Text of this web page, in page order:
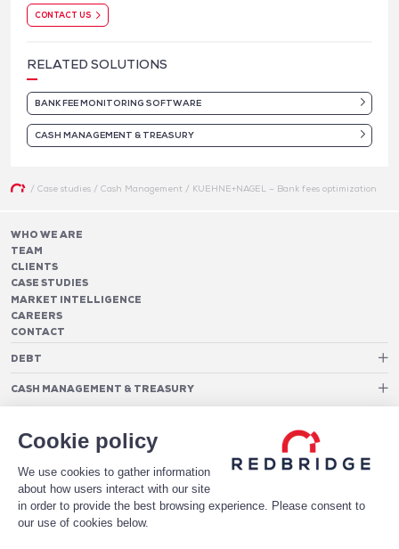
Cookie policy
We use cookies to gather information
about how users interact with our site
in order to provide the best browsing experience. Please consent to
our use of cookies below.
CONTACT US
RELATED SOLUTIONS
BANK FEE MONITORING SOFTWARE
CASH MANAGEMENT & TREASURY
/ Case studies/ Cash Management / KUEHNE+NAGEL – Bank fees optimization
WHO WE ARE
TEAM
CLIENTS
CASE STUDIES
MARKET INTELLIGENCE
CAREERS
CONTACT
DEBT
Banking Relationship – RAROC
Rating advisory & credit profile optimisation
CASH MANAGEMENT & TREASURY
Cash Management Advisory
Cash Pooling – Liquidity Concentration
Working capital optimisation
Cash Flow Forecasting
Treasury management systems
Risk Management
Payments Advisory
Acceptance Costs
Fraud and Approval Rates
Payments Architecture
SOFTWARE
Bank Fee Monitoring Software
DATA FOR STRONGER BANKING RELATIONSHIPS